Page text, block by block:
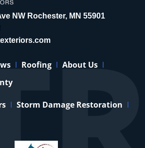
NW Rochester, MN 55901
Roofing
About Us
Storm Damage Restoration